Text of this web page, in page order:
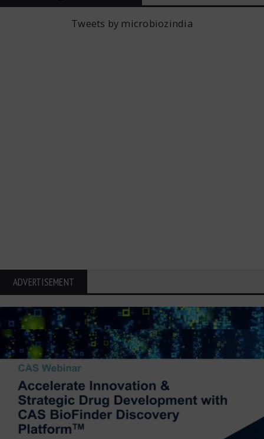
Tweets by microbiozindia
ADVERTISEMENT